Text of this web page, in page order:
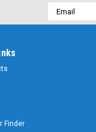
Email
Address
Finder